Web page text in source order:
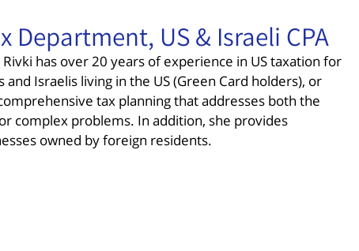
Department, US & Israeli CPA
has over 20 years of experience in US taxation for
Israelis living in the US (Green Card holders), or
tax planning that addresses both the
complex problems. In addition, she provides
owned by foreign residents.